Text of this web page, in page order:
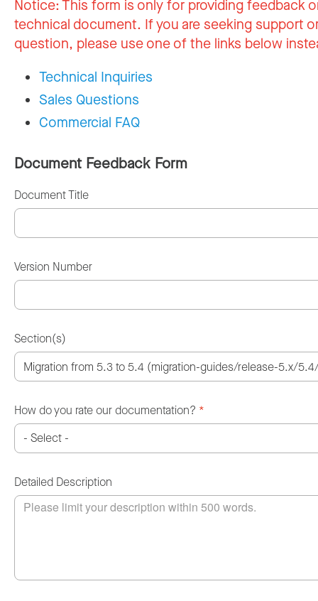
Notice:This form is only for providing feedback
technical document. If you are seeking support
question, please use one of the links below
Technical Inquiries
Sales Questions
Commercial FAQ
Document Feedback Form
Document Title
Version Number
Section(s)
How do you rate our documentation? *
Detailed Description